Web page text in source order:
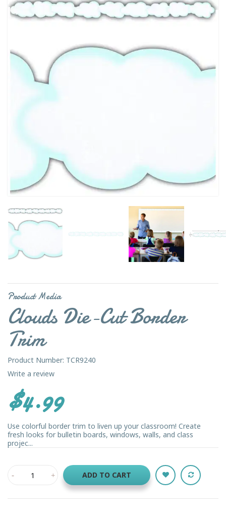
Product Media
Clouds Die-Cut Border
Trim
Product Number: TCR9240
Write a review
$4.99
Use colorful border trim to liven up your classroom! Create
fresh looks for bulletin boards, windows, walls, and class
projec...
ADD TO CART